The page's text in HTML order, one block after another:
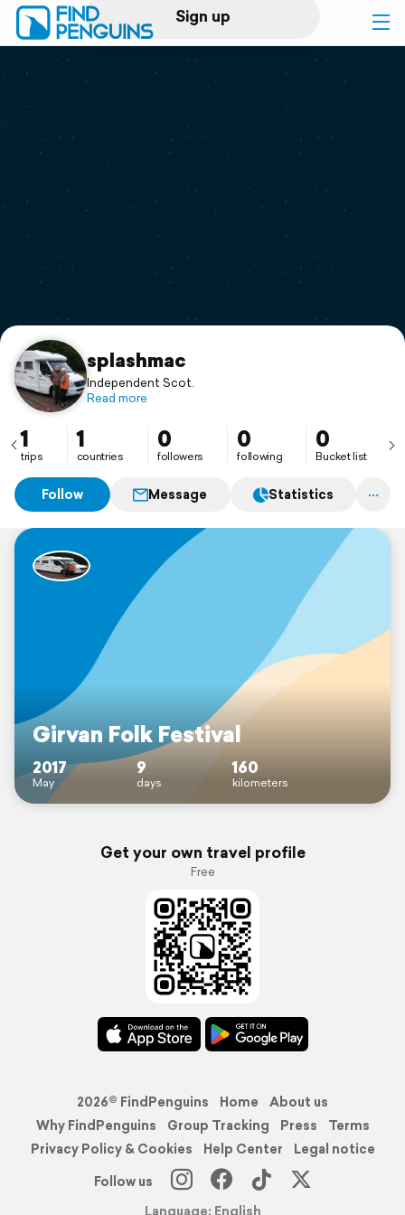
Sign up
Log in
Print a book
Flyover video
Support
splashmac
Independent Scot.
Read more
1
trips
1
countries
0
followers
0
following
0
Bucket list
Follow Message Statistics
Girvan Folk Festival
2017
May
9
days
160
kilometers
Get your own travel profile
Free
2026© FindPenguins Home
About us
Why FindPenguins
Group Tracking Press
Terms
Privacy Policy & Cookies
Help Center
Legal notice
Follow us